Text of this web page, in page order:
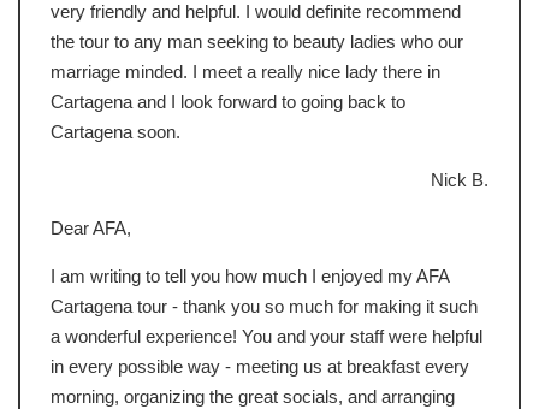
very friendly and helpful. I would definite recommend
the tour to any man seeking to beauty ladies who our
marriage minded. I meet a really nice lady there in
Cartagena and I look forward to going back to
Cartagena soon.
Nick B.
Dear AFA,
I am writing to tell you how much I enjoyed my AFA
Cartagena tour - thank you so much for making it such
a wonderful experience! You and your staff were helpful
in every possible way - meeting us at breakfast every
morning, organizing the great socials, and arranging